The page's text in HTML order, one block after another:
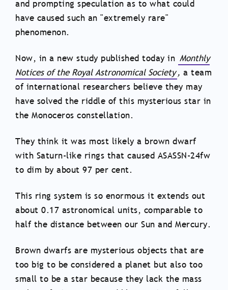
and prompting speculation as to what could
have caused such an "extremely rare"
phenomenon.
Now, in a new study published today in Monthly
Notices of the Royal Astronomical Society, a team
of international researchers believe they may
have solved the riddle of this mysterious star in
the Monoceros constellation.
They think it was most likely a brown dwarf
with Saturn-like rings that caused ASASSN-24fw
to dim by about 97 per cent.
This ring system is so enormous it extends out
about 0.17 astronomical units, comparable to
half the distance between our Sun and Mercury.
Brown dwarfs are mysterious objects that are
too big to be considered a planet but also too
small to be a star because they lack the mass